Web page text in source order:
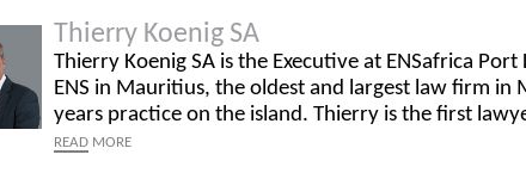
Thierry Koenig SA
Thierry Koenig SA is the Executive at ENSafrica
ENS in Mauritius, the oldest and largest law firm
years practice on the island. Thierry is the first
READ MORE